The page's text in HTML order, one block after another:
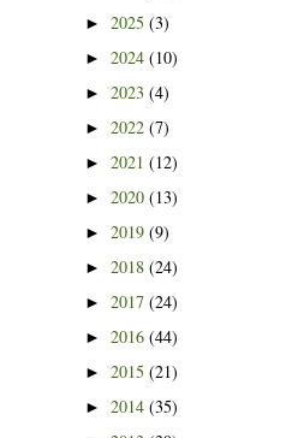
► 2025 (3)
► 2024 (10)
► 2023 (4)
► 2022 (7)
► 2021 (12)
► 2020 (13)
► 2019 (9)
► 2018 (24)
► 2017 (24)
► 2016 (44)
► 2015 (21)
► 2014 (35)